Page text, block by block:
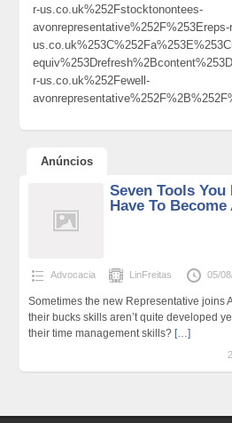
r-us.co.uk%252Fstocktonontees-
avonrepresentative%252F%253Ereps-
r-us.co.uk%252Fewell-
Anúncios
Seven Tools You
Have To Become
Advocacia LinFreitas 05/
Sometimes the new Representative joins
their bucks skills aren’t quite developed
their time management skills? […]